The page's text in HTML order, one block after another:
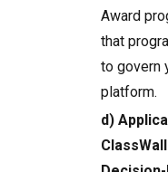
Award
that
to govern
platform.
d)